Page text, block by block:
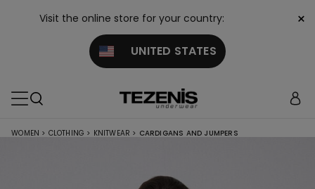
Visit the online store for your country:
UNITED STATES
×
WOMEN > CLOTHING > KNITWEAR > CARDIGANS AND JUMPERS